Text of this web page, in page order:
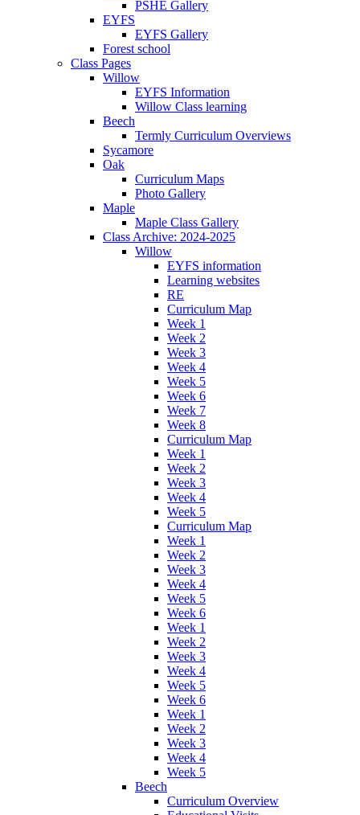
PSHE Gallery
EYFS
EYFS Gallery
Forest school
Class Pages
Willow
EYFS Information
Willow Class learning
Beech
Termly Curriculum Overviews
Sycamore
Oak
Curriculum Maps
Photo Gallery
Maple
Maple Class Gallery
Class Archive: 2024-2025
Willow
EYFS information
Learning websites
RE
Curriculum Map
Week 1
Week 2
Week 3
Week 4
Week 5
Week 6
Week 7
Week 8
Curriculum Map
Week 1
Week 2
Week 3
Week 4
Week 5
Curriculum Map
Week 1
Week 2
Week 3
Week 4
Week 5
Week 6
Week 1
Week 2
Week 3
Week 4
Week 5
Week 6
Week 1
Week 2
Week 3
Week 4
Week 5
Beech
Curriculum Overview